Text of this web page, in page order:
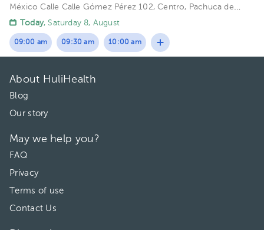
MéxicoCalle Calle Gómez Pérez 102, Centro, Pachuca de
Soto, Hgo., México
Today, Saturday 8, August
09:00 am 09:30 am 10:00 am
About HuliHealth
Blog
Our story
May we help you?
FAQ
Privacy
Terms of use
Contact Us